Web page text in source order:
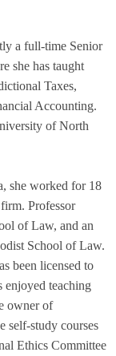
a full-time Senior
she has taught
Taxes,
Accounting.
of North
she worked for 18
Professor
of Law, and an
School of Law.
been licensed to
enjoyed teaching
owner of
self-study courses
Ethics Committee